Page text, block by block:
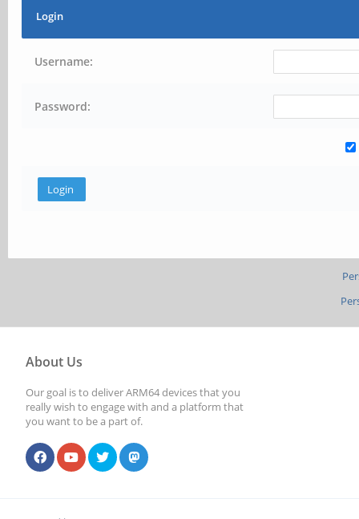
Login
Username:
Password:
About Us
Our goal is to deliver ARM64 devices that you
really wish to engage with and a platform that
you want to be a part of.